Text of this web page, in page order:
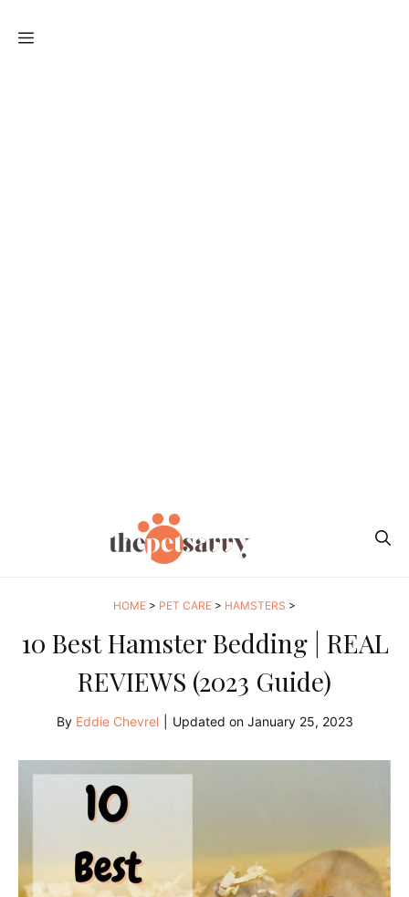
MENU
HOME > PET CARE > HAMSTERS >
10 Best Hamster Bedding | REAL
REVIEWS (2023 Guide)
By Eddie Chevrel Updated on January 25, 2023